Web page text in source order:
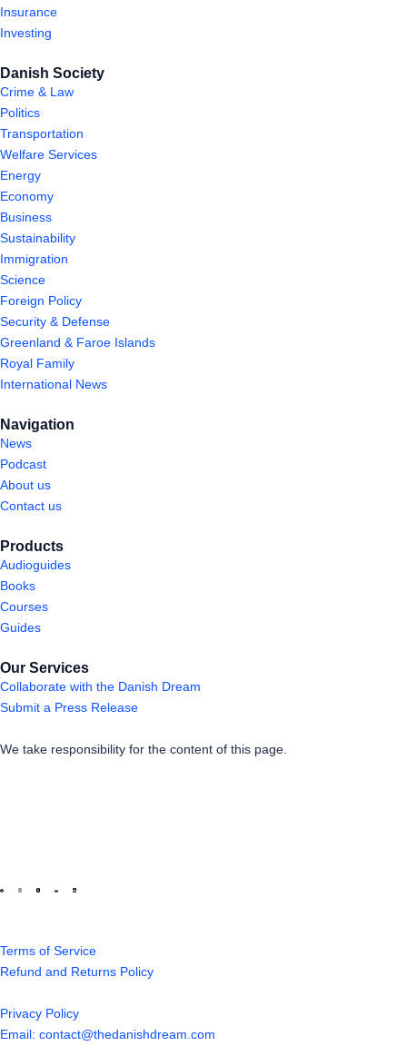
Insurance
Investing
Danish Society
Crime & Law
Politics
Transportation
Welfare Services
Energy
Economy
Business
Sustainability
Immigration
Science
Foreign Policy
Security & Defense
Greenland & Faroe Islands
Royal Family
International News
Navigation
News
Podcast
About us
Contact us
Products
Audioguides
Books
Courses
Guides
Our Services
Collaborate with the Danish Dream
Submit a Press Release
We take responsibility for the content of this page.
Terms of Service
Refund and Returns Policy
Privacy Policy
Email: contact@thedanishdream.com